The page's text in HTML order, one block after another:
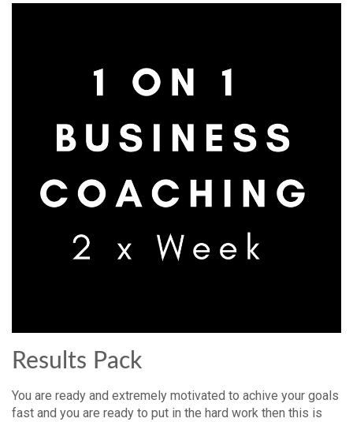
Results Pack
You are ready and extremely motivated to achive your goals
fast and you are ready to put in the hard work then this is